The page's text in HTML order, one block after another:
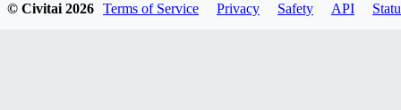
© Civitai2026 Terms of Service Privacy Safety API